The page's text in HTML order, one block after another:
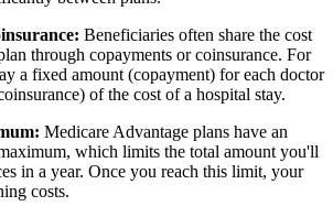
Beneficiaries often share the cost
through copayments or coinsurance. For
a fixed amount (copayment) for each doctor
of the cost of a hospital stay.
Medicare Advantage plans have an
which limits the total amount you'll
in a year. Once you reach this limit, your
costs.